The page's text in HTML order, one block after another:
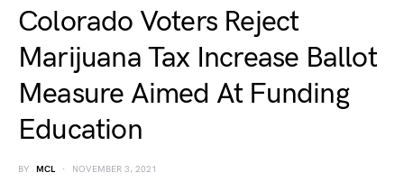
Colorado Voters Reject
Marijuana Tax Increase Ballot
Measure Aimed At Funding
Education
BY MCL NOVEMBER 3, 2021